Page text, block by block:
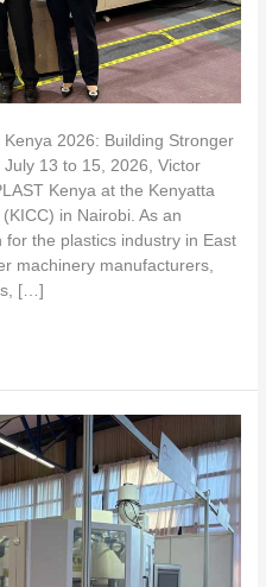
2026: Building Stronger
13 to 15, 2026, Victor
Kenya at the Kenyatta
in Nairobi. As an
the plastics industry in East
machinery manufacturers,
[…]